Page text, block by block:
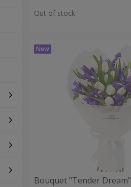
Out of stock
Bouquet "Tender Dream"